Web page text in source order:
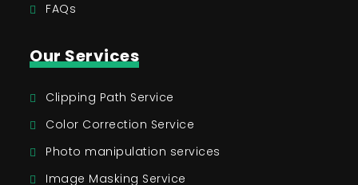
FAQs
Our Services
Clipping Path Service
Color Correction Service
Photo manipulation services
Image Masking Service